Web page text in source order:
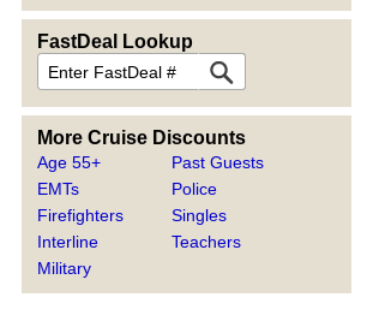
FastDeal Lookup
More Cruise Discounts
Age 55+
EMTs
Firefighters
Interline
Military
Past Guests
Police
Singles
Teachers